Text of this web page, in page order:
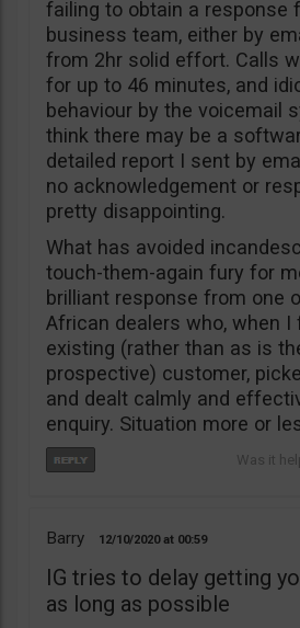
failing to obtain a response
business team, either by
from 2hr solid effort. Calls
for up to 46 minutes, and
behaviour by the voicemail
think there may be a
detailed report I sent by
no acknowledgement or
pretty disappointing.
What has avoided
touch-them-again fury for
brilliant response from one
African dealers who, when I
existing (rather than as is
prospective) customer,
and dealt calmly and
enquiry. Situation more or
Barry 12/10/2020 00:59
IG tries to delay getting
as long as possible